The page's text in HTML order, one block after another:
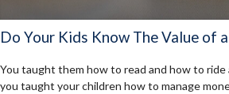
Do Your Kids Know The Value of
You taught them how to read and how to ride
you taught your children how to manage